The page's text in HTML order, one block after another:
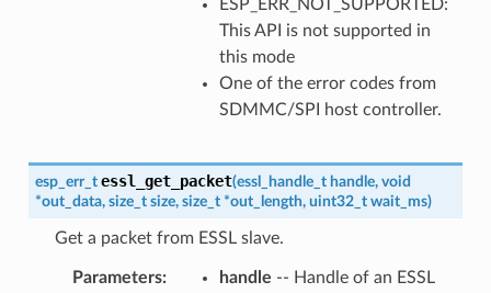
ESP_ERR_NOT_SUPPORTED:
This API is not supported in
this mode
One of the error codes from
SDMMC/SPI host controller.
esp_err_t essl_get_packet(essl_handle_t handle, void
*out_data, size_t size, size_t *out_length, uint32_t wait_ms)
Get a packet from ESSL slave.
Parameters handle -- Handle of an ESSL